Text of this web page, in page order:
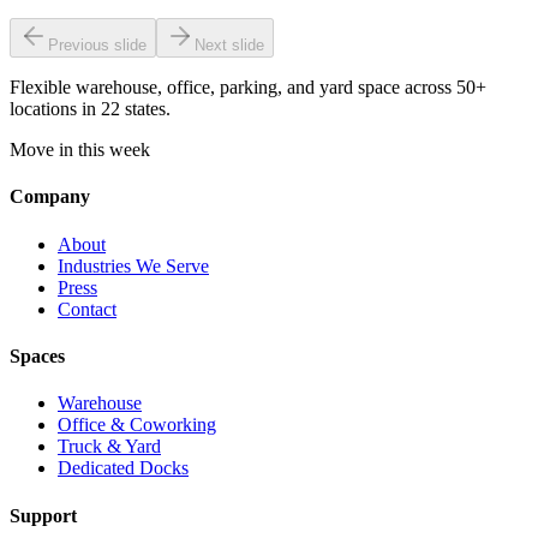
Previous slide Next slide
Flexible warehouse, office, parking, and yard space across 50+
locations in 22 states.
Move in this week
Company
About
Industries We Serve
Press
Contact
Spaces
Warehouse
Office & Coworking
Truck & Yard
Dedicated Docks
Support